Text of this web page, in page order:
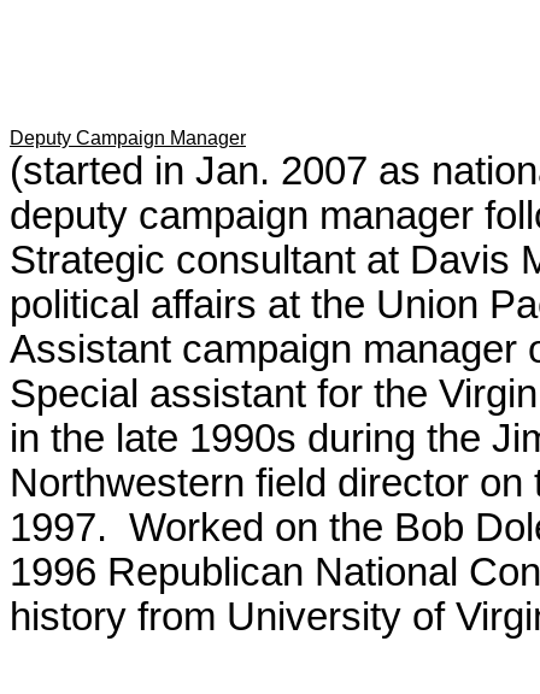
Deputy Campaign Manager
(started in Jan. 2007 as
deputy campaign manager
Strategic consultant at Davis
political affairs at the Union
Assistant campaign
Special assistant for the
in the late 1990s during the
Northwestern field director
1997. Worked on the Bob
1996 Republican National
history from University of